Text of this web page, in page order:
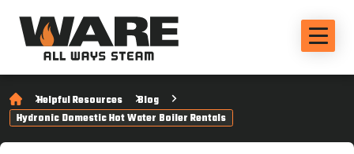
Helpful Resources
Blog
Hydronic Domestic Hot Water Boiler Rentals